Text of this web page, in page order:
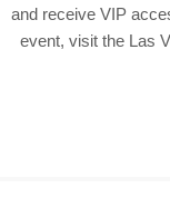
and receive VIP
event, visit the Las